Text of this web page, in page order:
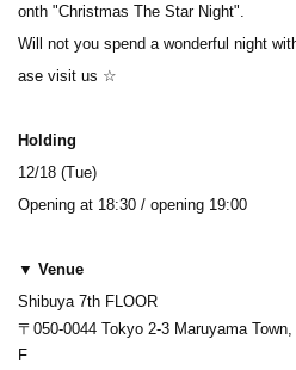
onth "Christmas The Star Night".
Will not you spend a wonderful night
ase visit us ☆
Holding
12/18 (Tue)
Opening at 18:30 / opening 19:00
▼ Venue
Shibuya 7th FLOOR
〒050-0044 Tokyo 2-3 Maruyama
F